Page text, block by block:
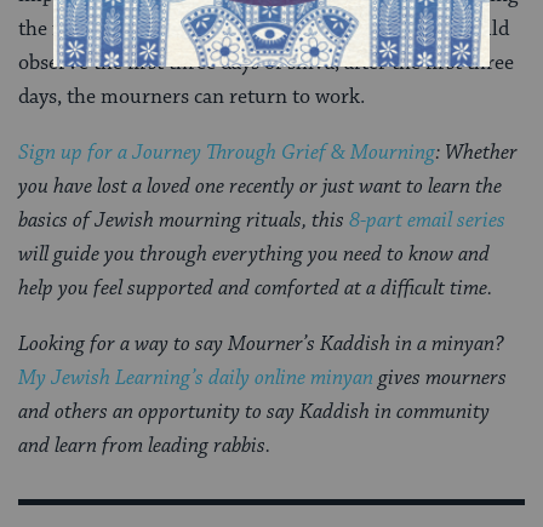
the full seven days of shiva. Destitute mourners should
observe the first three days of shiva; after the first three
days, the mourners can return to work.
Sign up for a Journey Through Grief & Mourning: Whether
you have lost a loved one recently or just want to learn the
basics of Jewish mourning rituals, this 8-part email series
will guide you through everything you need to know and
help you feel supported and comforted at a difficult time.
Looking for a way to say Mourner’s Kaddish in a minyan?
My Jewish Learning’s daily online minyan gives mourners
and others an opportunity to say Kaddish in community
and learn from leading rabbis.